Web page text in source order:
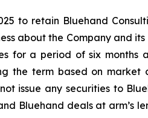
to retain Bluehand
about the Company and
a period of six months
term based on market
issue any securities to
Bluehand deals at arm’s